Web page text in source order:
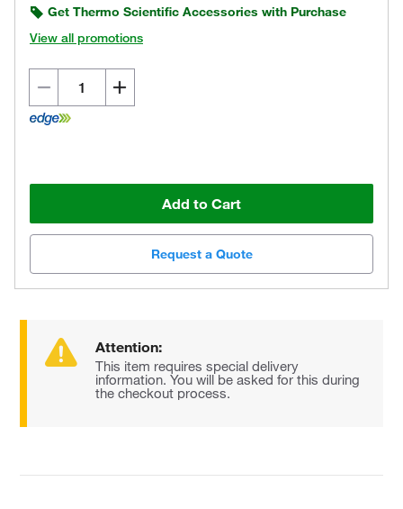
Get Thermo Scientific Accessories with Purchase
View all promotions
Add to Cart
Request a Quote
Attention:
This item requires special delivery
information. You will be asked for this during
the checkout process.